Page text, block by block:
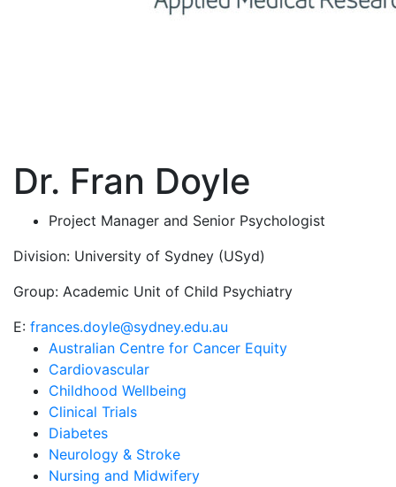
Dr. Fran Doyle
Project Manager and Senior Psychologist
Division: University of Sydney (USyd)
Group: Academic Unit of Child Psychiatry
E: frances.doyle@sydney.edu.au
Australian Centre for Cancer Equity
Cardiovascular
Childhood Wellbeing
Clinical Trials
Diabetes
Neurology & Stroke
Nursing and Midwifery